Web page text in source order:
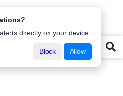
directly on your device.
Block Allow